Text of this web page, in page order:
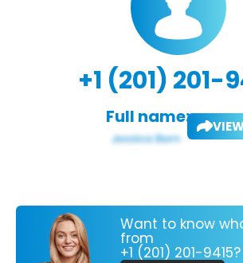
+1 (201) 201-
Full name:
Want to know
from
+1 (201) 201-9415?